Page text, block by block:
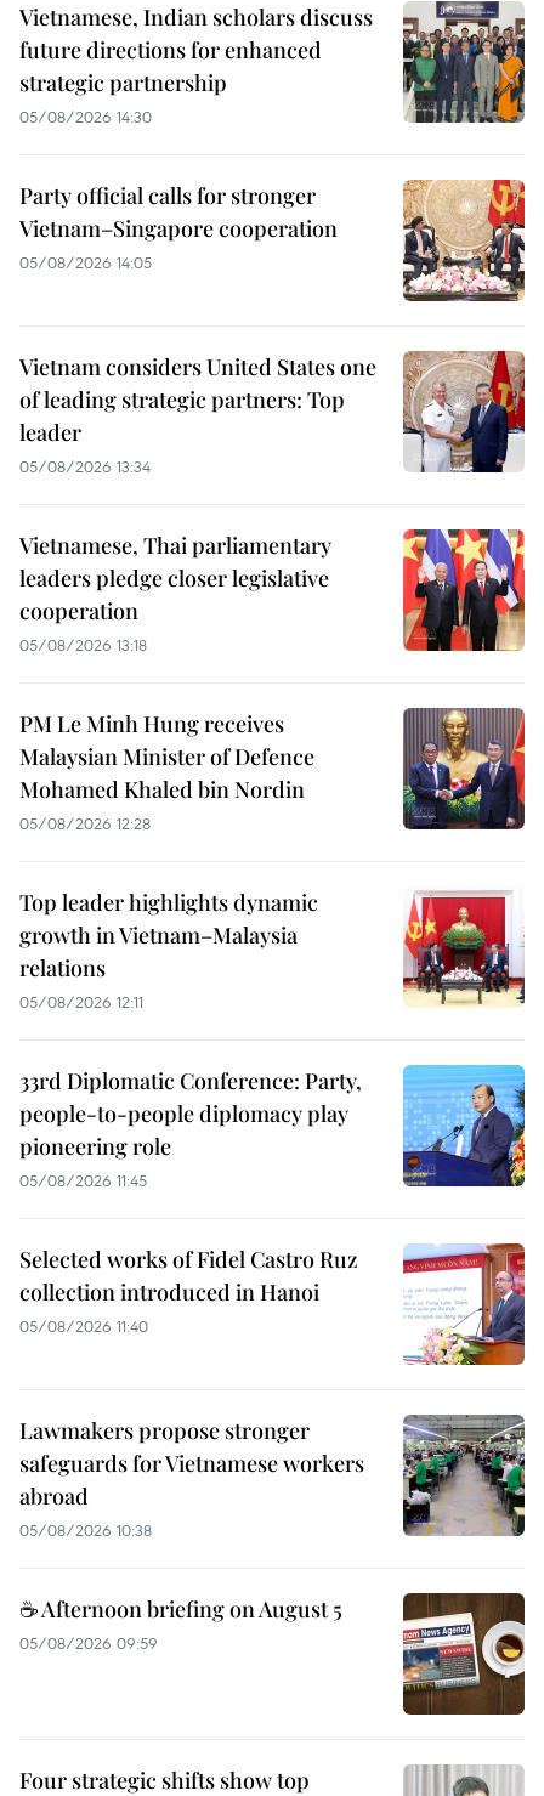
Vietnamese, Indian scholars discuss
future directions for enhanced
strategic partnership
05/08/2026 14:30
Party official calls for stronger
Vietnam–Singapore cooperation
05/08/2026 14:05
Vietnam considers United States one
of leading strategic partners: Top
leader
05/08/2026 13:34
Vietnamese, Thai parliamentary
leaders pledge closer legislative
cooperation
05/08/2026 13:18
PM Le Minh Hung receives
Malaysian Minister of Defence
Mohamed Khaled bin Nordin
05/08/2026 12:28
Top leader highlights dynamic
growth in Vietnam–Malaysia
relations
05/08/2026 12:11
33rd Diplomatic Conference: Party,
people-to-people diplomacy play
pioneering role
05/08/2026 11:45
Selected works of Fidel Castro Ruz
collection introduced in Hanoi
05/08/2026 11:40
Lawmakers propose stronger
safeguards for Vietnamese workers
abroad
05/08/2026 10:38
☕ Afternoon briefing on August 5
05/08/2026 09:59
Four strategic shifts show top